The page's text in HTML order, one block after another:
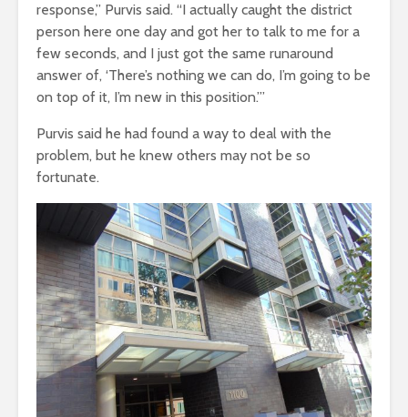
response,” Purvis said. “I actually caught the district
person here one day and got her to talk to me for a
few seconds, and I just got the same runaround
answer of, ‘There’s nothing we can do, I’m going to be
on top of it, I’m new in this position.’”
Purvis said he had found a way to deal with the
problem, but he knew others may not be so
fortunate.